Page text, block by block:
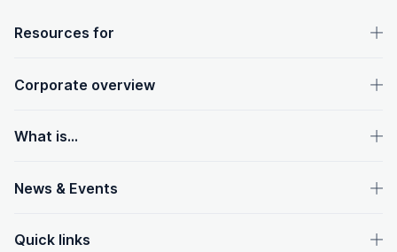
OpenText footer
Resources for
Corporate overview
What is...
News & Events
Quick links